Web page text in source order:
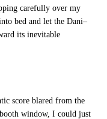
carefully over my
bed and let the Dani–
its inevitable
score blared from the
window, I could just